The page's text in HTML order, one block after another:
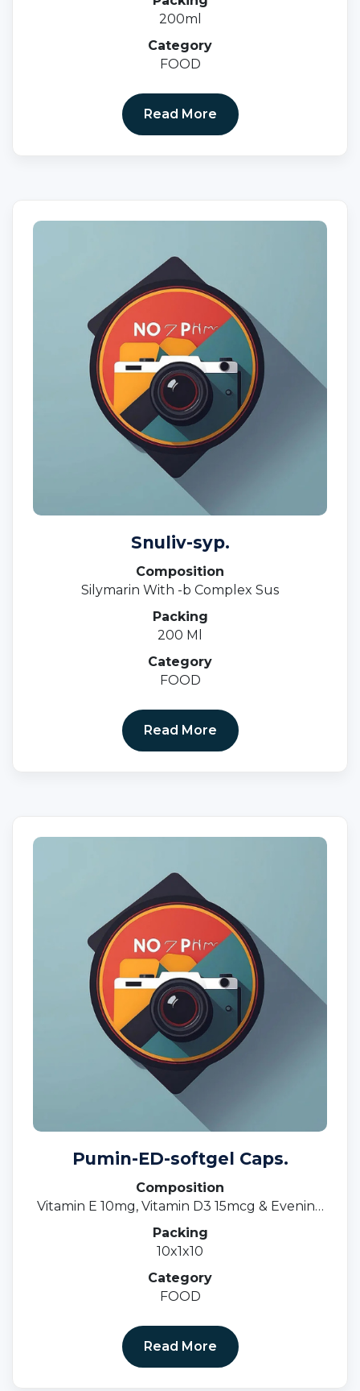
200ml
Category
FOOD
Read More
Snuliv-syp.
Composition
Silymarin With -b Complex Sus
Packing
200 Ml
Category
FOOD
Read More
Pumin-ED-softgel Caps.
Composition
Vitamin E 10mg, Vitamin D3 15mcg & Evening
Primrose Oil 500mgsoftgel Cap.
Packing
10x1x10
Category
FOOD
Read More